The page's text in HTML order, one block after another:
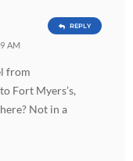
AM
from
Fort Myers’s,
Not in a
REPLY